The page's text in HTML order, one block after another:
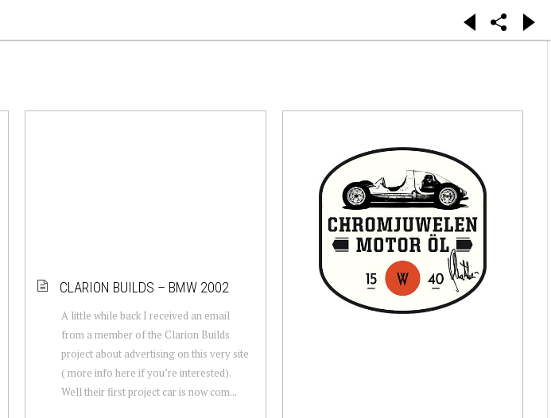
CLARION BUILDS – BMW 2002
A little while back I received an email
from a member of the Clarion Builds
project about advertising on this very site
( more info here if you’re interested).
Well their first project car is now com...